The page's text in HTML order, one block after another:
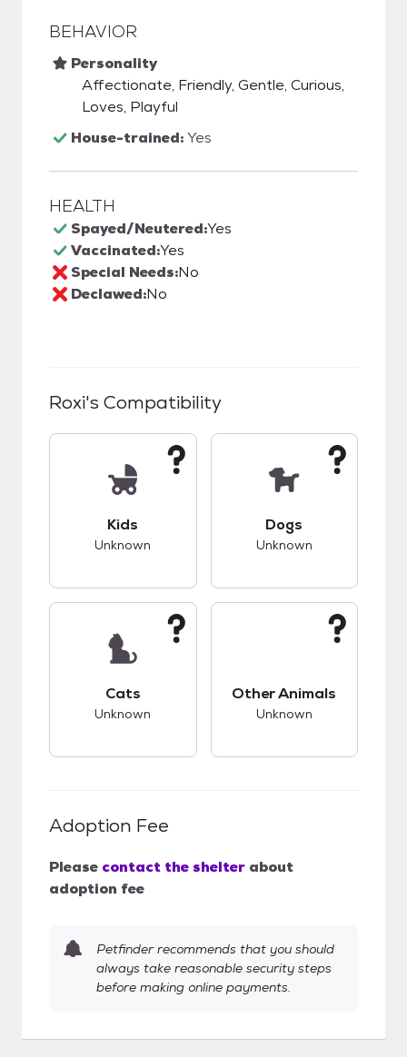
BEHAVIOR
Personality
Affectionate, Friendly, Gentle, Curious,
Loves, Playful
House-trained:Yes
HEALTH
Spayed/Neutered:Yes
Vaccinated:Yes
Special Needs:No
Declawed:No
Roxi's Compatibility
Kids
Unknown
Dogs
Unknown
Cats
Unknown
Other Animals
Unknown
Adoption Fee
Please contact the shelter about
adoption fee
Petfinder recommends that you should
always take reasonable security steps
before making online payments.